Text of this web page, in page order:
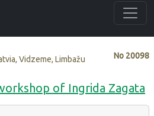
No 20098
Vidzeme, Limbažu
of Ingrida Zagata